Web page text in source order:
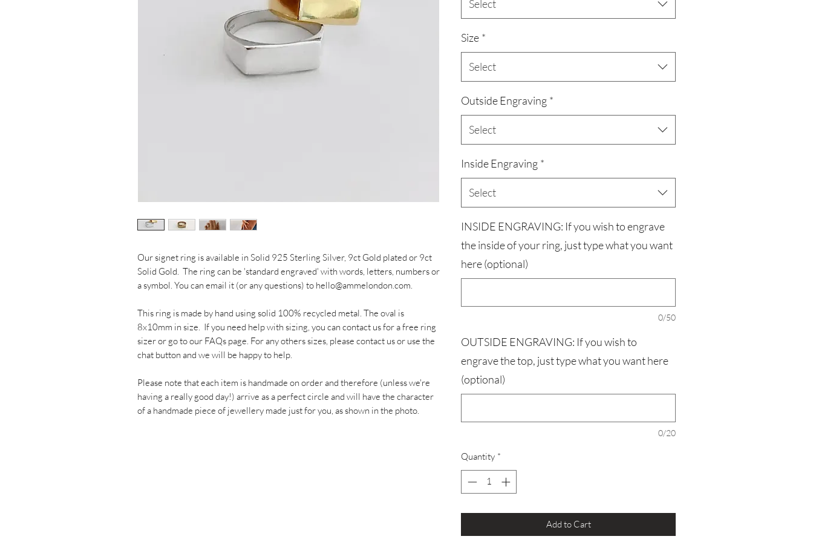
Our signet ring is available in Solid 925 Sterling Silver, 9ct Gold plated or 9ct
Solid Gold. The ring can be 'standard engraved' with words, letters, numbers or
a symbol. You can email it (or any questions) to hello@ammelondon.com.
This ring is made by hand using solid 100% recycled metal. The oval is
8x10mm in size. If you need help with sizing, you can contact us for a free ring
sizer or go to our FAQs page. For any others sizes, please contact us or use the
chat button and we will be happy to help.
Please note that each item is handmade on order and therefore (unless we're
having a really good day!) arrive as a perfect circle and will have the character
of a handmade piece of jewellery made just for you, as shown in the photo.
Select
Size *
Select
Outside Engraving *
Select
Inside Engraving *
Select
INSIDE ENGRAVING: If you wish to engrave
the inside of your ring, just type what you want
here (optional)
0/50
OUTSIDE ENGRAVING: If you wish to
engrave the top, just type what you want here
(optional)
0/20
Quantity *
Add to Cart